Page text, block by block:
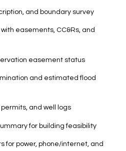
and boundary survey
easements, CC&Rs, and
easement status
and estimated flood
and well logs
for building feasibility
for power, phone/internet, and